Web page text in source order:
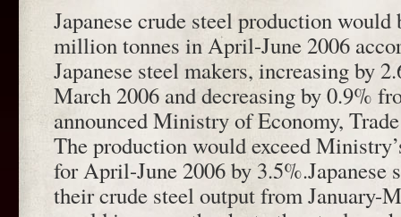
Japanese crude steel production would
million tonnes in April-June 2006
Japanese steel makers, increasing by
March 2006 and decreasing by 0.9%
announced Ministry of Economy,
The production would exceed
for April-June 2006 by 3.5%.Japanese
their crude steel output from January-